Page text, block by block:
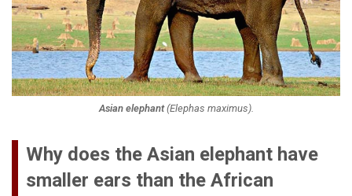
Asian elephant(Elephas maximus).
Why does the Asian elephant have
smaller ears than the African